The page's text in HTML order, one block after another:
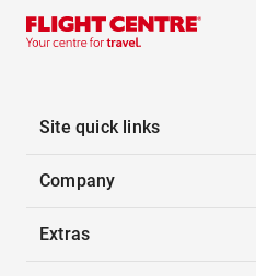
Site quick links
Company
Extras